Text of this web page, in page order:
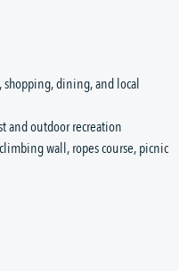
dining, and local
and outdoor recreation
wall, ropes course, picnic